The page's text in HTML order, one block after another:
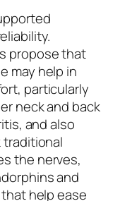
propose that
may help in
particularly
neck and back
and also
traditional
the nerves,
and
help ease